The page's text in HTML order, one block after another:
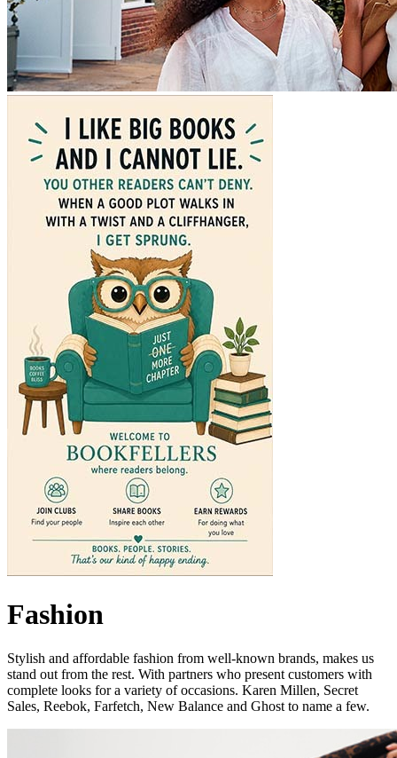
Fashion
Stylish and affordable fashion from well-known brands, makes us
stand out from the rest. With partners who present customers with
complete looks for a variety of occasions. Karen Millen, Secret
Sales, Reebok, Farfetch, New Balance and Ghost to name a few.